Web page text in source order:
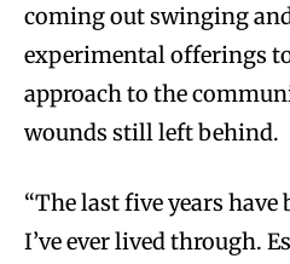
coming out swinging
experimental offerings
approach to the
wounds still left behind.
“The last five years
I’ve ever lived through.